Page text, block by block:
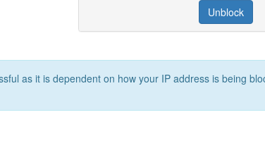
Unblock
as it is dependent on how your IP address is being